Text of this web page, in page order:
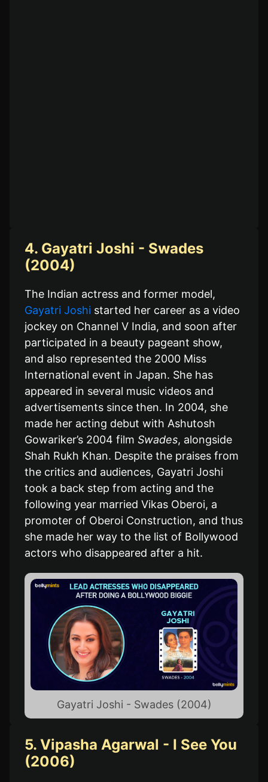
4. Gayatri Joshi - Swades
(2004)
The Indian actress and former model,
Gayatri Joshi started her career as a video
jockey on Channel V India, and soon after
participated in a beauty pageant show,
and also represented the 2000 Miss
International event in Japan. She has
appeared in several music videos and
advertisements since then. In 2004, she
made her acting debut with Ashutosh
Gowariker’s 2004 film Swades, alongside
Shah Rukh Khan. Despite the praises from
the critics and audiences, Gayatri Joshi
took a back step from acting and the
following year married Vikas Oberoi, a
promoter of Oberoi Construction, and thus
she made her way to the list of Bollywood
actors who disappeared after a hit.
Gayatri Joshi - Swades (2004)
5. Vipasha Agarwal - I See You
(2006)